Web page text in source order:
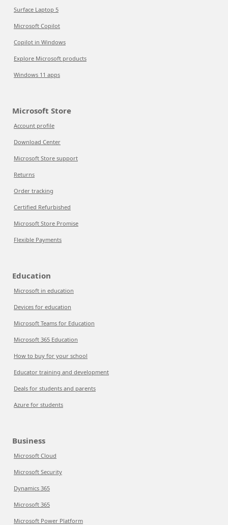
Surface Laptop 5
Microsoft Copilot
Copilot in Windows
Explore Microsoft products
Windows 11 apps
Microsoft Store
Account profile
Download Center
Microsoft Store support
Returns
Order tracking
Certified Refurbished
Microsoft Store Promise
Flexible Payments
Education
Microsoft in education
Devices for education
Microsoft Teams for Education
Microsoft 365 Education
How to buy for your school
Educator training and development
Deals for students and parents
Azure for students
Business
Microsoft Cloud
Microsoft Security
Dynamics 365
Microsoft 365
Microsoft Power Platform